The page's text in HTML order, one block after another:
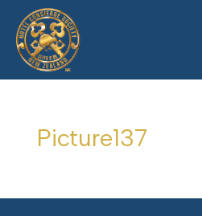
Picture137